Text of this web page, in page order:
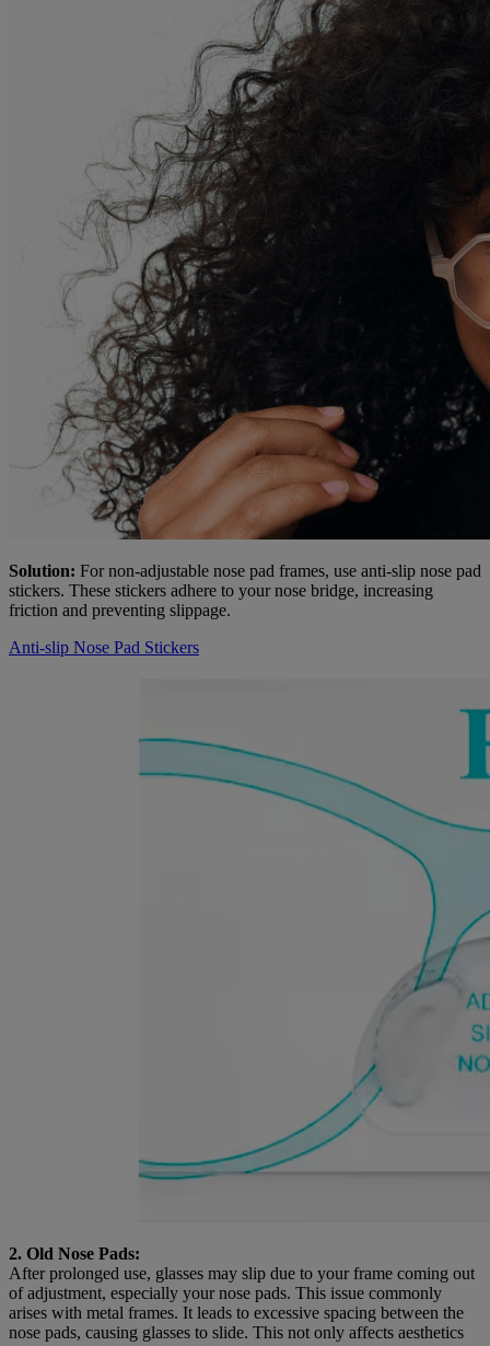
Solution: For non-adjustable nose pad frames, use anti-slip nose pad
stickers. These stickers adhere to your nose bridge, increasing
friction and preventing slippage.
Anti-slip Nose Pad Stickers
2. Old Nose Pads:
After prolonged use, glasses may slip due to your frame coming out
of adjustment, especially your nose pads. This issue commonly
arises with metal frames. It leads to excessive spacing between the
nose pads, causing glasses to slide. This not only affects aesthetics